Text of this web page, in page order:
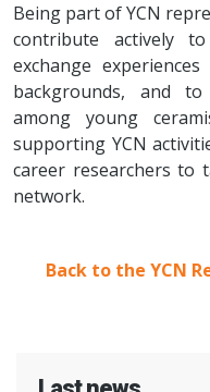
Being part of YCN
contribute actively
exchange
backgrounds, and
among young
supporting YCN
career researchers to
network.
Back to the YCN